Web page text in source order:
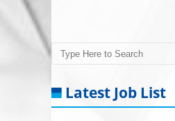
Search
Latest Job List